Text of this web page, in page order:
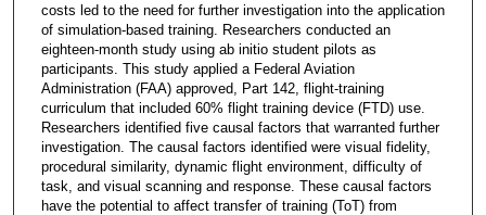
costs led to the need for further investigation into the application
of simulation-based training. Researchers conducted an
eighteen-month study using ab initio student pilots as
participants. This study applied a Federal Aviation
Administration (FAA) approved, Part 142, flight-training
curriculum that included 60% flight training device (FTD) use.
Researchers identified five causal factors that warranted further
investigation. The causal factors identified were visual fidelity,
procedural similarity, dynamic flight environment, difficulty of
task, and visual scanning and response. These causal factors
have the potential to affect transfer of training (ToT) from